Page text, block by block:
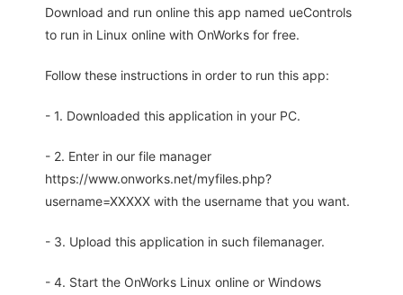
Download and run online this app named ueControls
to run in Linux online with OnWorks for free.
Follow these instructions in order to run this app:
- 1. Downloaded this application in your PC.
- 2. Enter in our file manager
https://www.onworks.net/myfiles.php?
username=XXXXX with the username that you want.
- 3. Upload this application in such filemanager.
- 4. Start the OnWorks Linux online or Windows